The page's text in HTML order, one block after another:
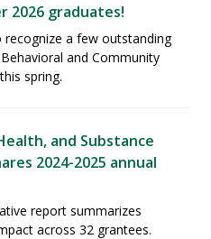
2026 graduates!
a few outstanding
and Community
spring.
and Substance
2024-2025 annual
report summarizes
across 32 grantees.